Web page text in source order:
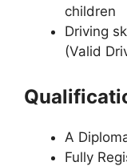
children
Driving
(Valid
A
Fully